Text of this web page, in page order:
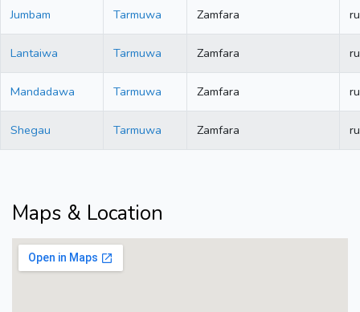
Jumbam Tarmuwa Zamfara
Lantaiwa Tarmuwa Zamfara
Mandadawa Tarmuwa Zamfara
Shegau Tarmuwa Zamfara
Maps & Location